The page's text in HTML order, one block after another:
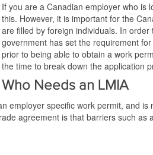
If you are a Canadian employer who is
this. However, it is important for the
are filled by foreign individuals. In
government has set the requirement
prior to being able to obtain a work
the time to break down the application
Who Needs an LMIA
employer specific work permit, and
agreement is that barriers such